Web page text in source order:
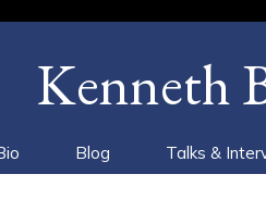
Kenneth
Blog Talks &